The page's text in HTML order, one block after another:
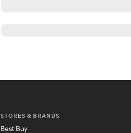
STORES & BRANDS
Best Buy